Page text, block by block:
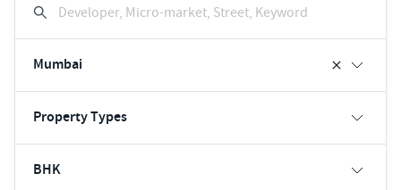
Developer, Micro-market, Street, Keyword
Mumbai
Property Types
BHK